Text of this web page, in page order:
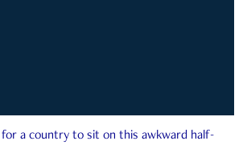
a country to sit on this awkward half-